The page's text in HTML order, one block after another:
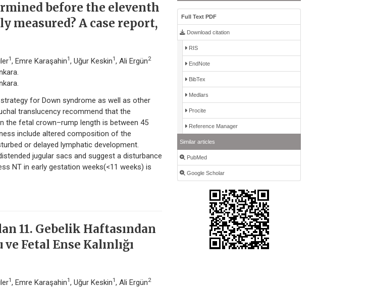
before the eleventh
measured? A case report,
1 , Emre Karaşahin1 , Uğur Keskin1 , Ali Ergün2
for Down syndrome as well as other
translucency recommend that the
the fetal crown–rump length is between 45
include altered composition of the
or delayed lymphatic development.
jugular sacs and suggest a disturbance
NT in early gestation weeks(<11 weeks) is
11. Gebelik Haftasından
Fetal Ense Kalınlığı
1 , Emre Karaşahin1 , Uğur Keskin1 , Ali Ergün2
Full Text PDF
Download citation
RIS
EndNote
BibTex
Medlars
Procite
Reference Manager
Similar articles
PubMed
Google Scholar